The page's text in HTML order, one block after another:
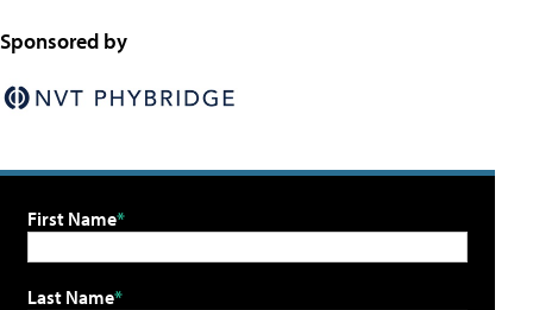
Sponsored by
First Name
Last Name